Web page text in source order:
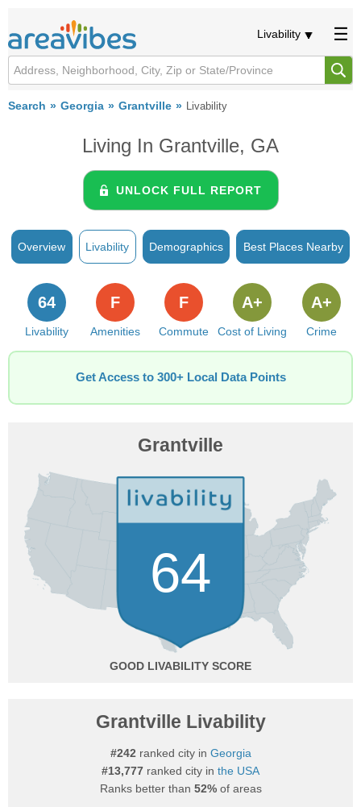
Livability
Search Georgia Grantville Livability
Living In Grantville, GA
UNLOCK FULL REPORT
Overview Livability Demographics Best Places Nearby
Livability
64
Amenities
F
Commute
F
Cost of Living
A+
Crime
A+
Get Access to 300+ Local Data Points
Grantville
64
GOOD
Grantville Livability
#242 ranked city in Georgia
#13,777 ranked city in the USA
Ranks better than 52%of areas